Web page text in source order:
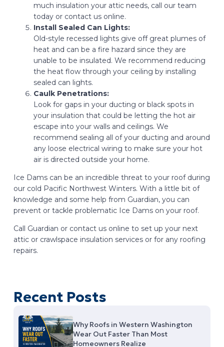
much insulation your attic needs, call our team
today or contact us online.
Install Sealed Can Lights:
Old-style recessed lights give off great plumes of
heat and can be a fire hazard since they are
unable to be insulated. We recommend reducing
the heat flow through your ceiling by installing
sealed can lights.
Caulk Penetrations:
Look for gaps in your ducting or black spots in
your insulation that could be letting the hot air
escape into your walls and ceilings. We
recommend sealing all of your ducting and around
any loose electrical wiring to make sure your hot
air is directed outside your home.
Ice Dams can be an incredible threat to your roof during
our cold Pacific Northwest Winters. With a little bit of
knowledge and some help from Guardian, you can
prevent or tackle problematic Ice Dams on your roof.
Call Guardian or contact us online to set up your next
attic or crawlspace insulation services or for any roofing
repairs.
Recent Posts
Why Roofs in Western Washington
Wear Out Faster Than Most
Homeowners Realize